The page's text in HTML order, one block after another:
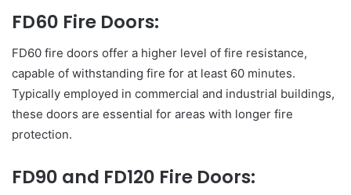
FD60 Fire Doors:
FD60 fire doors offer a higher level of fire resistance,
capable of withstanding fire for at least 60 minutes.
Typically employed in commercial and industrial buildings,
these doors are essential for areas with longer fire
protection.
FD90 and FD120 Fire Doors: